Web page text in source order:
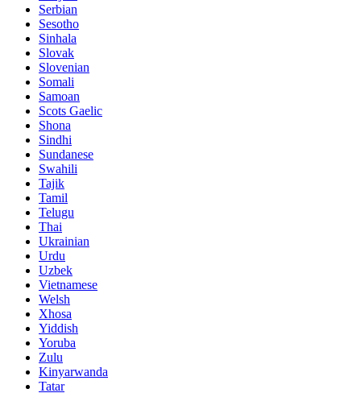
Serbian
Sesotho
Sinhala
Slovak
Slovenian
Somali
Samoan
Scots Gaelic
Shona
Sindhi
Sundanese
Swahili
Tajik
Tamil
Telugu
Thai
Ukrainian
Urdu
Uzbek
Vietnamese
Welsh
Xhosa
Yiddish
Yoruba
Zulu
Kinyarwanda
Tatar